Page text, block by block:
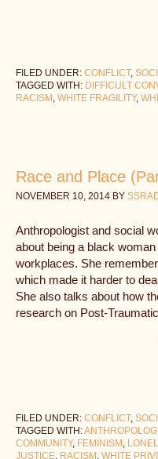
FILED UNDER: CONFLICT,
TAGGED WITH: DIFFICULT
RACISM , WHITE FRAGILITY,
Race and Place
NOVEMBER 10, 2014 BY
Anthropologist and social
about being a black
workplaces. She
which made it harder to
She also talks about how
research on Post-
FILED UNDER: CONFLICT,
TAGGED WITH:
COMMUNITY, FEMINISM ,
JUSTICE, RACISM , WHITE